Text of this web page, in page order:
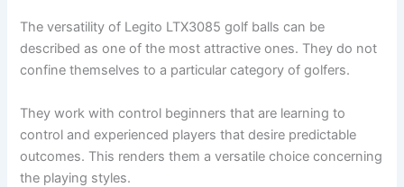
The versatility of Legito LTX3085 golf balls can be
described as one of the most attractive ones. They do not
confine themselves to a particular category of golfers.
They work with control beginners that are learning to
control and experienced players that desire predictable
outcomes. This renders them a versatile choice concerning
the playing styles.